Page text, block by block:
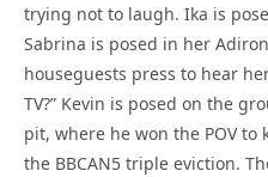
trying not to laugh. Ika is
Sabrina is posed in her
houseguests press to hear
TV?” Kevin is posed on the
pit, where he won the POV
the BBCAN5 triple eviction.